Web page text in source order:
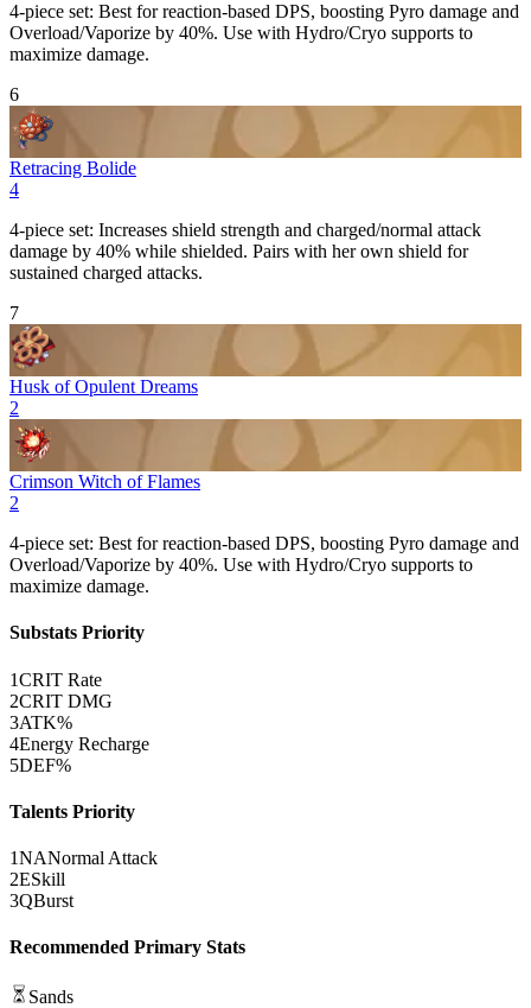
4-piece set: Best for reaction-based DPS, boosting Pyro damage and
Overload/Vaporize by 40%. Use with Hydro/Cryo supports to
maximize damage.
6
Retracing Bolide
4
4-piece set: Increases shield strength and charged/normal attack
damage by 40% while shielded. Pairs with her own shield for
sustained charged attacks.
7
Husk of Opulent Dreams
2
Crimson Witch of Flames
2
4-piece set: Best for reaction-based DPS, boosting Pyro damage and
Overload/Vaporize by 40%. Use with Hydro/Cryo supports to
maximize damage.
Substats Priority
1CRIT Rate
2CRIT DMG
3ATK%
4Energy Recharge
5DEF%
Talents Priority
1NANormal Attack
2ESkill
3QBurst
Recommended Primary Stats
Sands